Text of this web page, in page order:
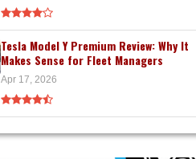
Tesla Model Y Premium Review: Why It
Makes Sense for Fleet Managers
Apr 17, 2026